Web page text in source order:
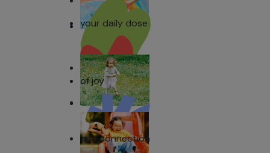
your daily dose
of joy
and connection